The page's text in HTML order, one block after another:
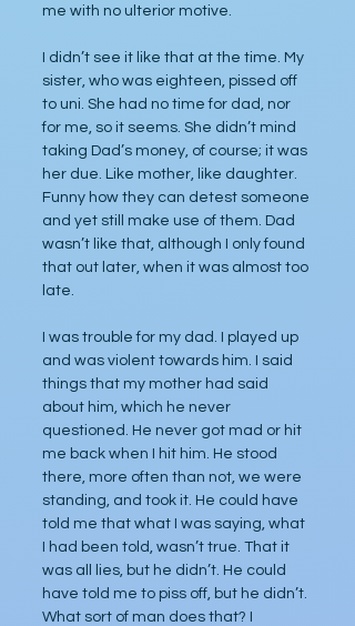
me with no ulterior motive.
I didn’t see it like that at the time. My
sister, who was eighteen, pissed off
to uni. She had no time for dad, nor
for me, so it seems. She didn’t mind
taking Dad’s money, of course; it was
her due. Like mother, like daughter.
Funny how they can detest someone
and yet still make use of them. Dad
wasn’t like that, although I only found
that out later, when it was almost too
late.
I was trouble for my dad. I played up
and was violent towards him. I said
things that my mother had said
about him, which he never
questioned. He never got mad or hit
me back when I hit him. He stood
there, more often than not, we were
standing, and took it. He could have
told me that what I was saying, what
I had been told, wasn’t true. That it
was all lies, but he didn’t. He could
have told me to piss off, but he didn’t.
What sort of man does that? I